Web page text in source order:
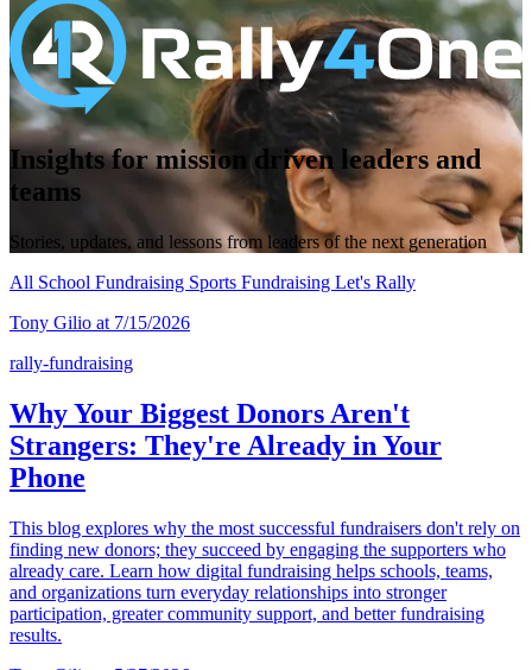
Insights for mission driven leaders and
teams
Stories, updates, and lessons from leaders of the next generation
All School Fundraising Sports Fundraising Let's Rally
Tony Gilio at 7/15/2026
rally-fundraising
Why Your Biggest Donors Aren't
Strangers: They're Already in Your
Phone
This blog explores why the most successful fundraisers don't rely on
finding new donors; they succeed by engaging the supporters who
already care. Learn how digital fundraising helps schools, teams,
and organizations turn everyday relationships into stronger
participation, greater community support, and better fundraising
results.